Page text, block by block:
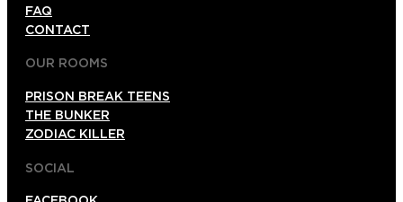
FAQ
CONTACT
OUR ROOMS
PRISON BREAK TEENS
THE BUNKER
ZODIAC KILLER
SOCIAL